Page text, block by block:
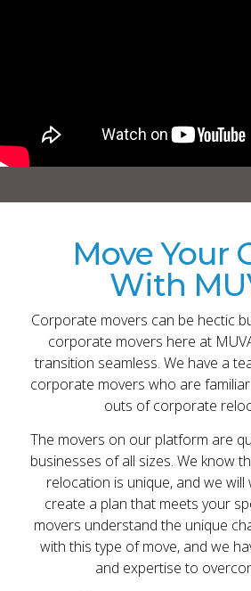
Move Your
With
Corporate movers can be hectic
corporate movers here at
transition seamless. We have a
corporate movers who are
outs of corporate
The movers on our platform are
businesses of all sizes. We know
relocation is unique, and we
create a plan that meets your
movers understand the unique
with this type of move, and we
and expertise to